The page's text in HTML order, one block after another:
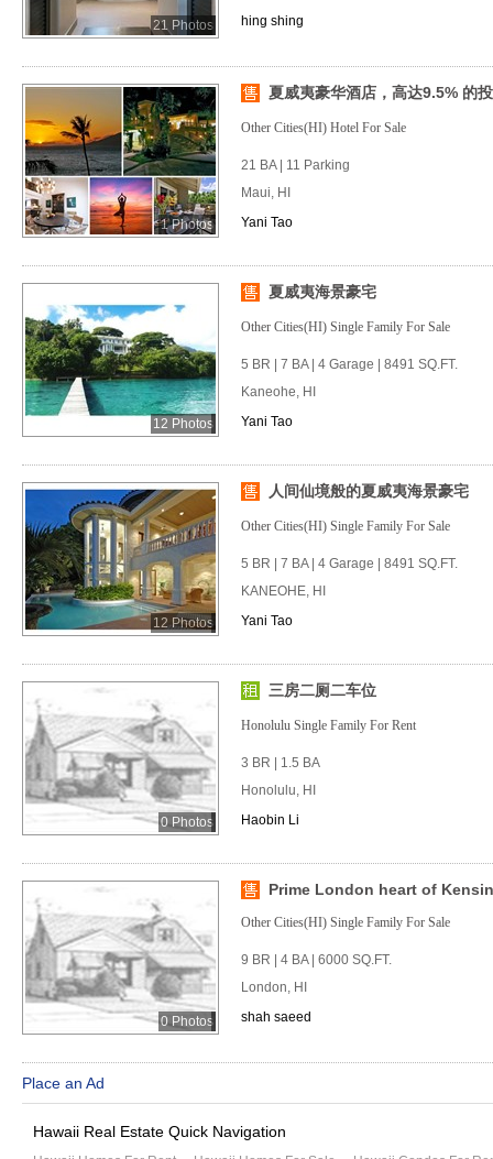
21 Photos
hing shing
1 Photos
夏威夷豪华酒店，高达9.5% 的
Other Cities(HI) Hotel For Sale
21 BA | 11 Parking
Maui, HI
Yani Tao
12 Photos
夏威夷海景豪宅
Other Cities(HI) Single Family For Sale
5 BR | 7 BA | 4 Garage | 8491 SQ.FT.
Kaneohe, HI
Yani Tao
12 Photos
人间仙境般的夏威夷海景豪宅
Other Cities(HI) Single Family For Sale
5 BR | 7 BA | 4 Garage | 8491 SQ.FT.
KANEOHE, HI
Yani Tao
0 Photos
三房二厕二车位
Honolulu Single Family For Rent
3 BR | 1.5 BA
Honolulu, HI
Haobin Li
0 Photos
Prime London heart of
Other Cities(HI) Single Family For Sale
9 BR | 4 BA | 6000 SQ.FT.
London, HI
shah saeed
Place an Ad
Hawaii Real Estate Quick Navigation